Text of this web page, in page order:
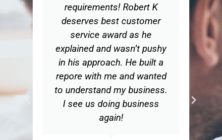
requirements! Robert K
deserves best customer
service award as he
explained and wasn’t pushy
in his approach. He built a
repore with me and wanted
to understand my business.
I see us doing business
again!